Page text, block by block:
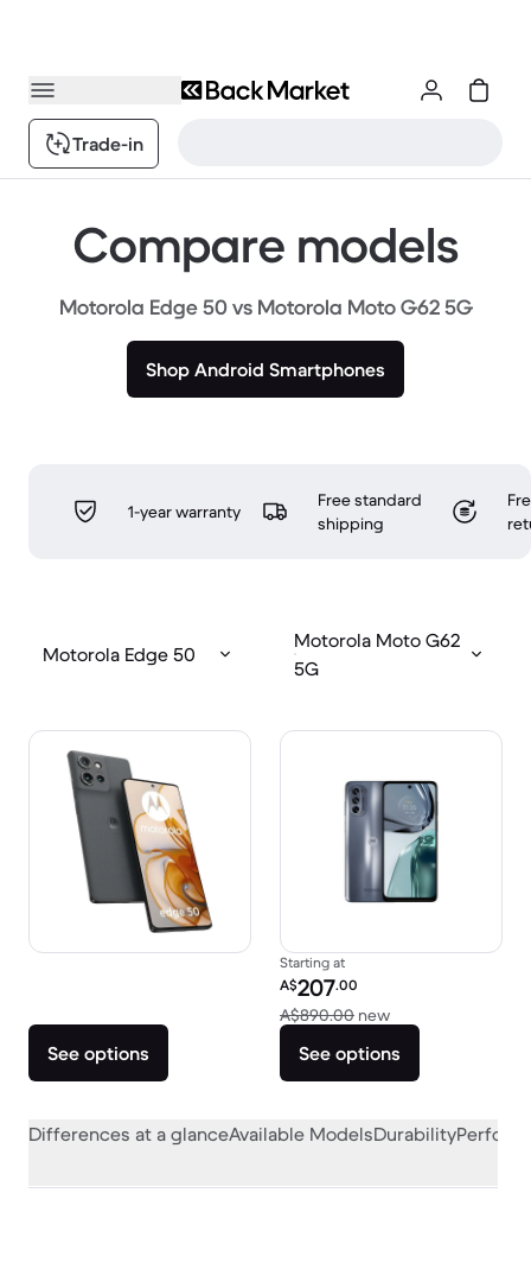
Trade-in
Compare models
Motorola Edge 50 vs Motorola Moto G62 5G
Shop Android Smartphones
1-year warranty
Free standard
shipping
Motorola Edge 50
Motorola Moto G62
5G
See options
Starting at
Refurbished price:
A$207.00
A$890.00 newVersus A$890.00
See options
Differences at a glanceAvailable ModelsDurability